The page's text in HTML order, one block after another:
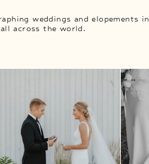
weddings and elopements in
across the world.